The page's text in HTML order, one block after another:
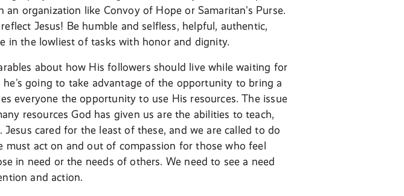
organization like Convoy of Hope or Samaritan's Purse.
Jesus! Be humble and selfless, helpful, authentic,
in the lowliest of tasks with honor and dignity.
about how His followers should live while waiting for
going to take advantage of the opportunity to bring a
everyone the opportunity to use His resources. The issue
resources God has given us are the abilities to teach,
cared for the least of these, and we are called to do
must act on and out of compassion for those who feel
in need or the needs of others. We need to see a need
and action.